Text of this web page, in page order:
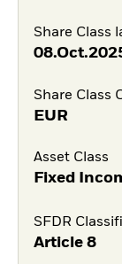
Share Class
Share Class
EUR
Asset Class
Fixed
SFDR
Article 8